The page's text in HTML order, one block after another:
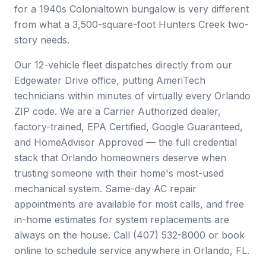
for a 1940s Colonialtown bungalow is very different
from what a 3,500-square-foot Hunters Creek two-
story needs.
Our 12-vehicle fleet dispatches directly from our
Edgewater Drive office, putting AmeriTech
technicians within minutes of virtually every Orlando
ZIP code. We are a Carrier Authorized dealer,
factory-trained, EPA Certified, Google Guaranteed,
and HomeAdvisor Approved — the full credential
stack that Orlando homeowners deserve when
trusting someone with their home's most-used
mechanical system. Same-day AC repair
appointments are available for most calls, and free
in-home estimates for system replacements are
always on the house. Call (407) 532-8000 or book
online to schedule service anywhere in Orlando, FL.